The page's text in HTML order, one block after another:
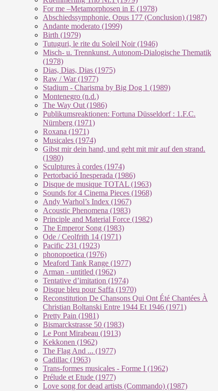
For me –Metamorphosen in E (1978)
Abschiedssymphonie. Opus 177 (Conclusion) (1987)
Andante moderato (1999)
Birth (1979)
Tutuguri, le rite du Soleil Noir (1946)
Misch- u. Trennkunst. Autonom-Dialogische Thematik
(1978)
Dias, Dias, Dias (1975)
Raw / War (1977)
Stadium - Charisma by Big Dog 1 (1989)
Montenegro (n.d.)
The Way Out (1986)
Publikumsreaktionen: Fortuna Düsseldorf : 1.F.C.
Nürnberg (1971)
Roxana (1971)
Musicales (1974)
Gibst mir dein hand, und geht mit mir auf den strand.
(1980)
Sculptures à cordes (1974)
Pertorbació Inesperada (1986)
Disque de musique TOTAL (1963)
Sounds for 4 Cinema Pieces (1968)
Andy Warhol’s Index (1967)
Acoustic Phenomena (1983)
Principle and Material Force (1982)
The Emperor Song (1983)
Ode / Ceolfrith 14 (1971)
Pacific 231 (1923)
phonopoetica (1976)
Meaford Tank Range (1977)
Arman - untitled (1962)
Tentative d’imitation (1974)
Disque bleu pour Saffa (1970)
Reconstitution De Chansons Qui Ont Été Chantées À
Christian Boltanski Entre 1944 Et 1946 (1971)
Pretty Pain (1981)
Bismarckstrasse 50 (1983)
Le Pont Mirabeau (1913)
Kekkonen (1962)
The Flag And ... (1977)
Cadillac (1963)
Trans-formes musicales - Forme I (1962)
Prélude et Etude (1977)
Love song for dead artists (Commando) (1987)